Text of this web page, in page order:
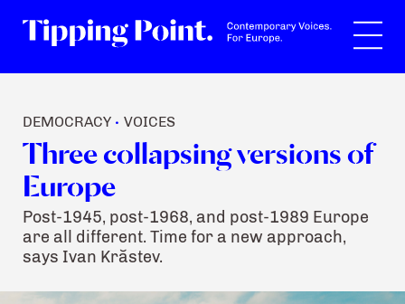
DEMOCRACY • VOICES
Three collapsing versions of
Europe
Post-1945, post-1968, and post-1989 Europe
are all different. Time for a new approach,
says Ivan Krăstev.